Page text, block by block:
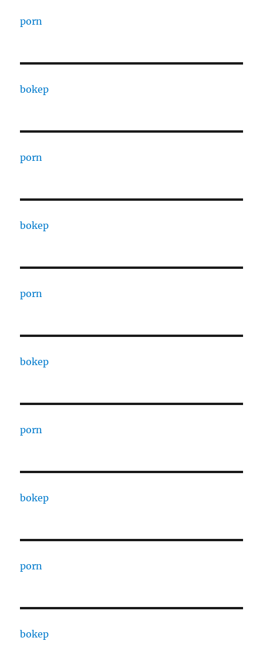
porn
bokep
porn
bokep
porn
bokep
porn
bokep
porn
bokep